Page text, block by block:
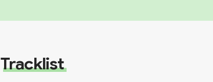
Tracklist